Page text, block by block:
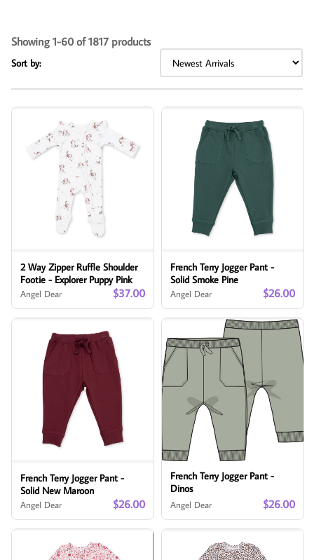
Showing 1-60 of 1817 products
Sort by:
2 Way Zipper Ruffle Shoulder
Footie - Explorer Puppy Pink
Angel Dear $37.00
French Terry Jogger Pant -
Solid Smoke Pine
Angel Dear $26.00
French Terry Jogger Pant -
Solid New Maroon
Angel Dear $26.00
French Terry Jogger Pant -
Dinos
Angel Dear $26.00